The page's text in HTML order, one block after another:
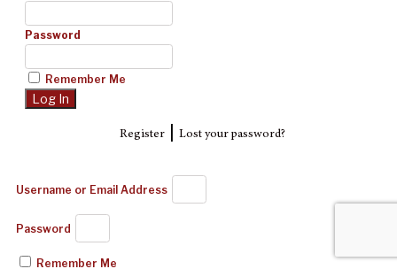
Password
Remember Me
Register| Lost your password?
Username or Email Address
Password
Remember Me